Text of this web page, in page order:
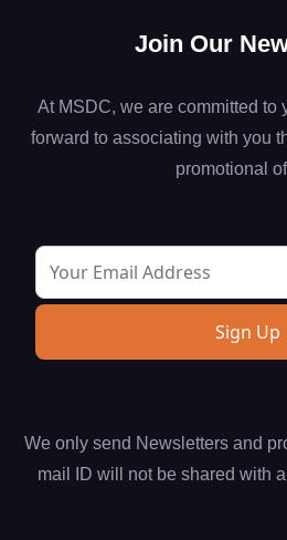
Join Our
At MSDC, we are committed to
forward to associating with you
promotional
We only send Newsletters and
mail ID will not be shared with